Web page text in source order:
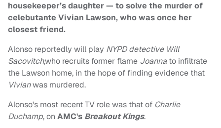
housekeeper’s daughter — to solve the murder of
celebutante Vivian Lawson, who was once her
closest friend.
Alonso reportedly will play NYPD detective Will
Sacovitch,who recruits former flame Joannato infiltrate
the Lawson home, in the hope of finding evidence that
Vivianwas murdered.
Alonso's most recent TV role was that of Charlie
Duchamp, on AMC's Breakout Kings.